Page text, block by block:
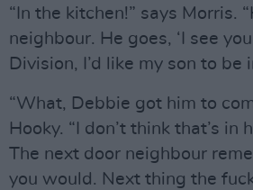
“In the kitchen!” says Morris.
neighbour. He goes, ‘I see
Division, I’d like my son to be
“What, Debbie got him to
Hooky. “I don’t think that’s
The next door neighbour
you would. Next thing the